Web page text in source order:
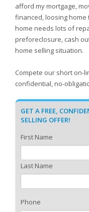
afford my mortgage,
financed, loosing
home needs lots of
preforeclosure, cash
home selling situation.
Compete our short on-
confidential, no-
GET A FREE,
SELLING OFFER!
First Name
Last Name
Phone